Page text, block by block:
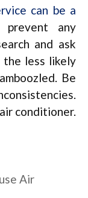
can be a
any
and ask
the less likely
Be
conditioner.
Air